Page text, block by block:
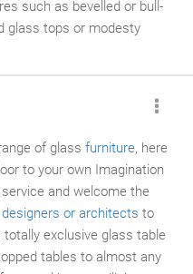
such as bevelled or bull-
glass tops or modesty
of glass furniture, here
to your own Imagination
and welcome the
designers or architects to
exclusive glass table
tables to almost any